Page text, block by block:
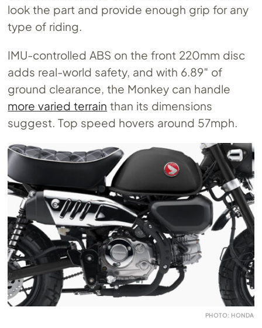
look the part and provide enough grip for any
type of riding.
IMU-controlled ABS on the front 220mm disc
adds real-world safety, and with 6.89″ of
ground clearance, the Monkey can handle
more varied terrain than its dimensions
suggest. Top speed hovers around 57mph.
PHOTO: HONDA